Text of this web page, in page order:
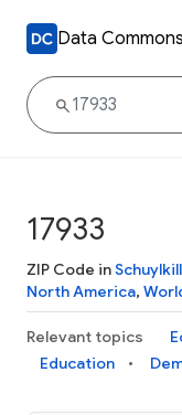
Data Commons
17933
ZIP Code in
North America,
Relevant topics
Education